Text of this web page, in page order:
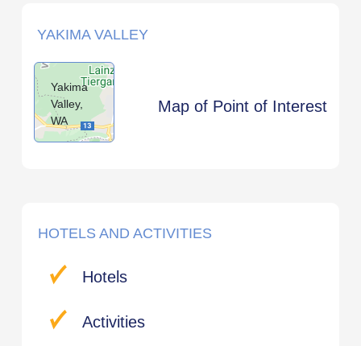
YAKIMA VALLEY
Yakima
Valley,
WA
Map of Point of Interest
HOTELS AND ACTIVITIES
Hotels
Activities